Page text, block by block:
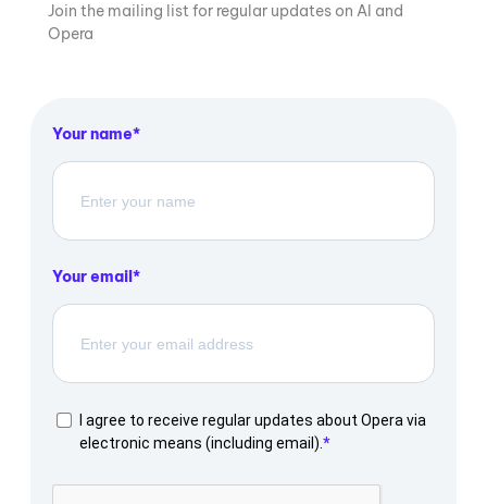
Join the mailing list for regular updates on AI and
Opera
Your name
Your email
I agree to receive regular updates about Opera via
electronic means (including email).